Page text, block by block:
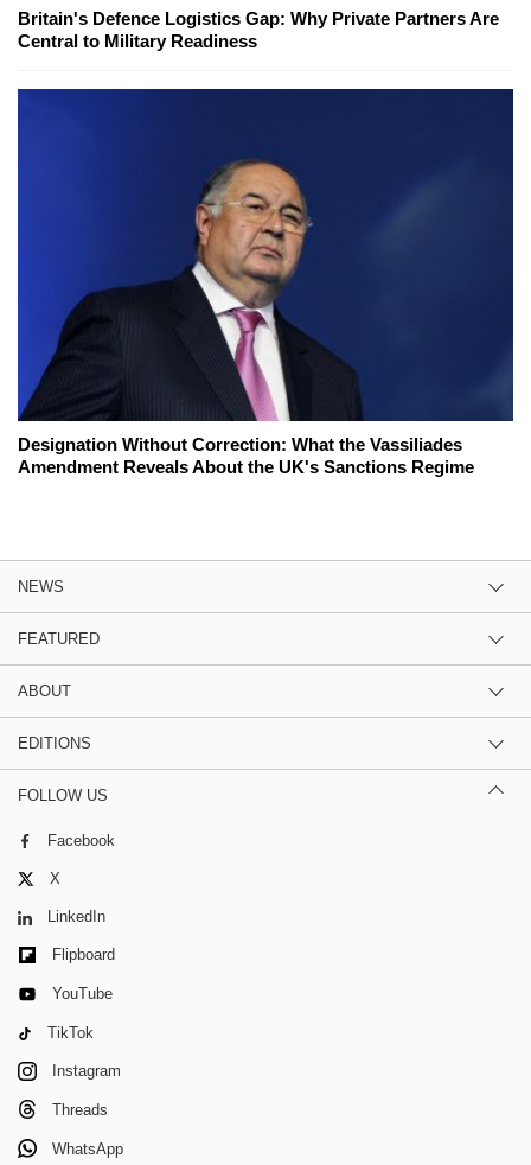
Britain's Defence Logistics Gap: Why Private Partners Are
Central to Military Readiness
Designation Without Correction: What the Vassiliades
Amendment Reveals About the UK's Sanctions Regime
NEWS
FEATURED
ABOUT
EDITIONS
FOLLOW US
Facebook
X
LinkedIn
Flipboard
YouTube
TikTok
Instagram
Threads
WhatsApp